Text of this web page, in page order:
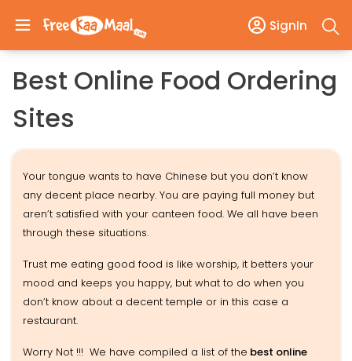
SignIn
Best Online Food Ordering
Sites
Your tongue wants to have Chinese but you don’t know
any decent place nearby. You are paying full money but
aren’t satisfied with your canteen food. We all have been
through these situations.
Trust me eating good food is like worship, it betters your
mood and keeps you happy, but what to do when you
don’t know about a decent temple or in this case a
restaurant.
Worry Not !!! We have compiled a list of the best online